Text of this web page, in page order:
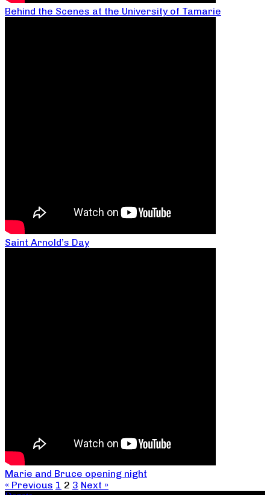
Behind the Scenes at the University of Tamarie
Saint Arnold’s Day
Marie and Bruce opening night
« Previous 1 2 3 Next »